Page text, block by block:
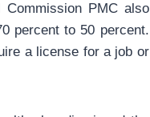
PMC also
percent to 50 percent.
a license for a job or